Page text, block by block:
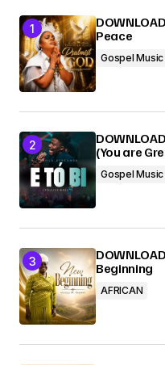
Peace
Gospel Music
(You are
Gospel Music
Beginning
AFRICAN